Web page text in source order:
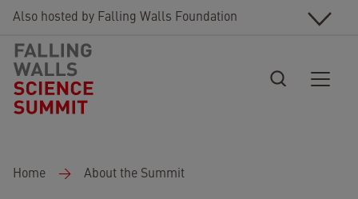
Also hosted by Falling Walls Foundation
Breadcrumb
Home About the Summit